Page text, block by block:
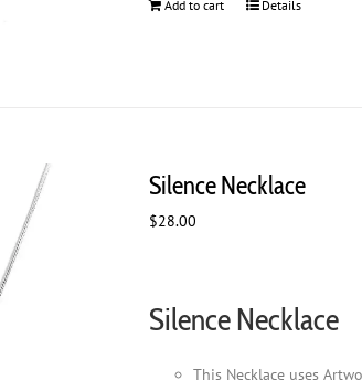
Add to cart Details
Silence Necklace
$28.00
Silence Necklace
This Necklace uses